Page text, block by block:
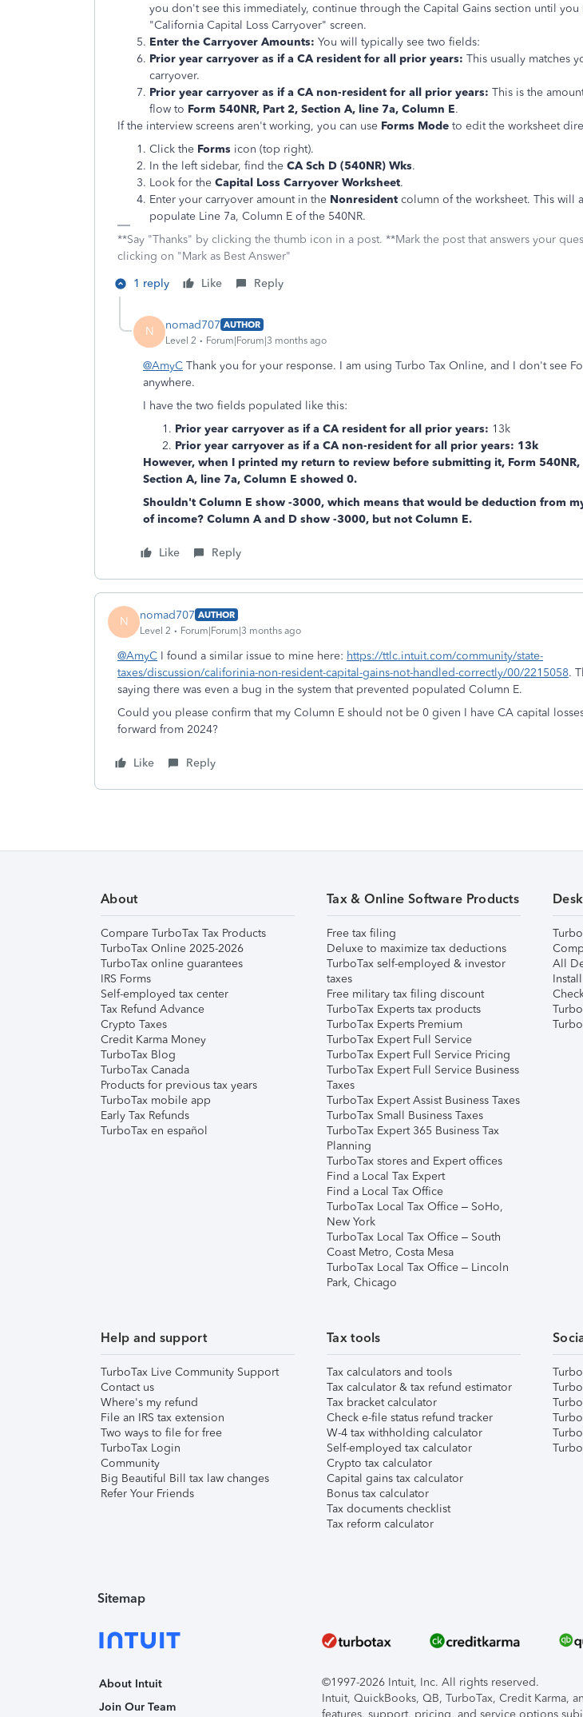
you don't see this immediately, continue through the Capital Gains section until you
"California Capital Loss Carryover" screen.
Enter the Carryover Amounts: You will typically see two fields:
Prior year carryover as if a CA resident for all prior years: This usually matches
carryover.
Prior year carryover as if a CA non-resident for all prior years: This is the
flow to Form 540NR, Part 2, Section A, line 7a, Column E.
If the interview screens aren't working, you can use Forms Mode to edit the worksheet
Click the Forms icon (top right).
In the left sidebar, find the CA Sch D (540NR) Wks.
Look for the Capital Loss Carryover Worksheet.
Enter your carryover amount in the Nonresident column of the worksheet. This will
populate Line 7a, Column E of the 540NR.
**Say "Thanks" by clicking the thumb icon in a post. **Mark the post that answers your
clicking on "Mark as Best Answer"
1 reply
Like Reply
N nomad707 AUTHOR
Level 2
Forum|Forum|3 months ago
@AmyC Thank you for your response. I am using Turbo Tax Online, and I don't see
anywhere.
I have the two fields populated like this:
Prior year carryover as if a CA resident for all prior years: 13k
Prior year carryover as if a CA non-resident for all prior years: 13k
However, when I printed my return to review before submitting it, Form 540NR,
Section A, line 7a, Column E showed 0.
Shouldn't Column E show -3000, which means that would be deduction from
of income? Column A and D show -3000, but not Column E.
Like Reply
N nomad707 AUTHOR
Level 2
Forum|Forum|3 months ago
@AmyC I found a similar issue to mine here: https://ttlc.intuit.com/community/state-
taxes/discussion/califorinia-non-resident-capital-gains-not-handled-correctly/00/2215058.
saying there was even a bug in the system that prevented populated Column E.
Could you please confirm that my Column E should not be 0 given I have CA capital
forward from 2024?
Like Reply
About
Compare TurboTax Tax Products
TurboTax Online 2025-2026
TurboTax online guarantees
IRS Forms
Self-employed tax center
Tax Refund Advance
Crypto Taxes
Credit Karma Money
TurboTax Blog
TurboTax Canada
Products for previous tax years
TurboTax mobile app
Early Tax Refunds
TurboTax en español
Tax & Online Software Products
Free tax filing
Deluxe to maximize tax deductions
TurboTax self-employed & investor
taxes
Free military tax filing discount
TurboTax Experts tax products
TurboTax Experts Premium
TurboTax Expert Full Service
TurboTax Expert Full Service Pricing
TurboTax Expert Full Service Business
Taxes
TurboTax Expert Assist Business Taxes
TurboTax Small Business Taxes
TurboTax Expert 365 Business Tax
Planning
TurboTax stores and Expert offices
Find a Local Tax Expert
Find a Local Tax Office
TurboTax Local Tax Office – SoHo,
New York
TurboTax Local Tax Office – South
Coast Metro, Costa Mesa
TurboTax Local Tax Office – Lincoln
Park, Chicago
All
Help and support
TurboTax Live Community Support
Contact us
Where's my refund
File an IRS tax extension
Two ways to file for free
TurboTax Login
Community
Big Beautiful Bill tax law changes
Refer Your Friends
Tax tools
Tax calculators and tools
Tax calculator & tax refund estimator
Tax bracket calculator
Check e-file status refund tracker
W-4 tax withholding calculator
Self-employed tax calculator
Crypto tax calculator
Capital gains tax calculator
Bonus tax calculator
Tax documents checklist
Tax reform calculator
Sitemap
About Intuit
Join Our Team
©1997-2026 Intuit, Inc. All rights reserved.
Intuit, QuickBooks, QB, TurboTax, Credit Karma,
features, support, pricing, and service options